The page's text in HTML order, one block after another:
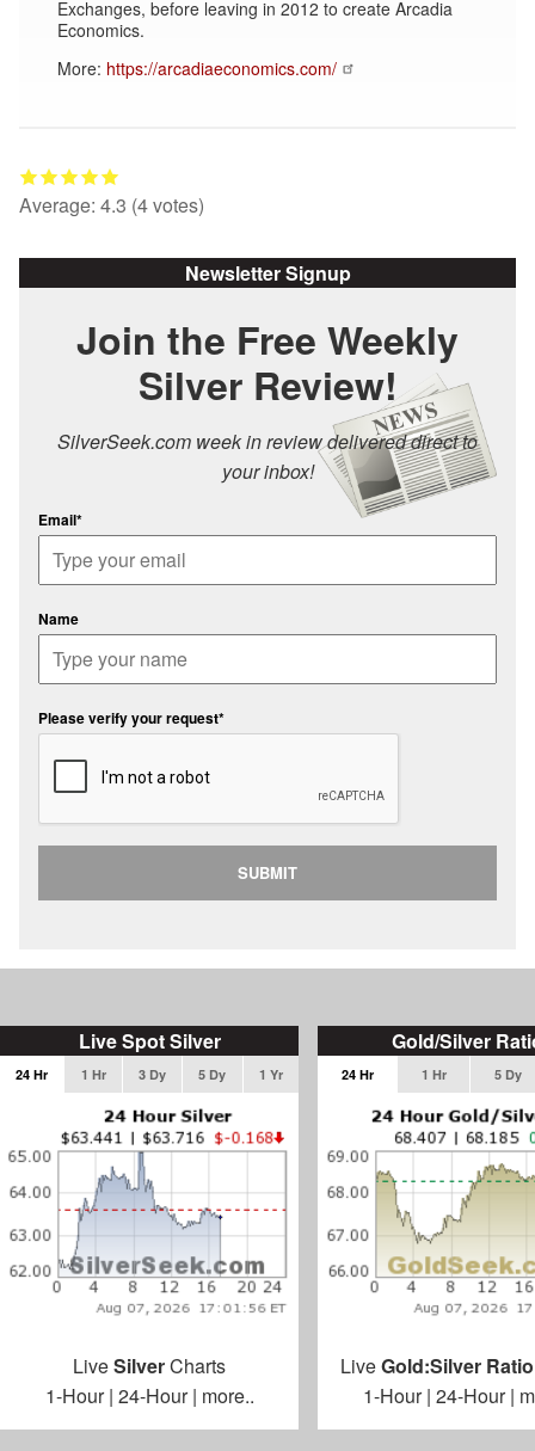
Exchanges, before leaving in 2012 to create Arcadia
Economics.
More: https://arcadiaeconomics.com/
Average: 4.3 (4votes)
Newsletter Signup
Join the Free Weekly
Silver Review!
SilverSeek.com week in review delivered direct to
your inbox!
Email*
Name
Please verify your request*
SUBMIT
Live Spot Silver
24 Hr 1 Hr 3 Dy 5 Dy 1 Yr
LiveSilverCharts
1-Hour| 24-Hour| more..
Gold/Silver
24 Hr 1 Hr 5 Dy
LiveGold:Silver Ratio
1-Hour| 24-Hour|